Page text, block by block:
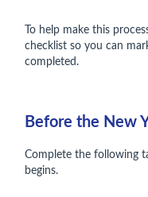
To help make this
checklist so you can
completed.
Before the New
Complete the following
begins.